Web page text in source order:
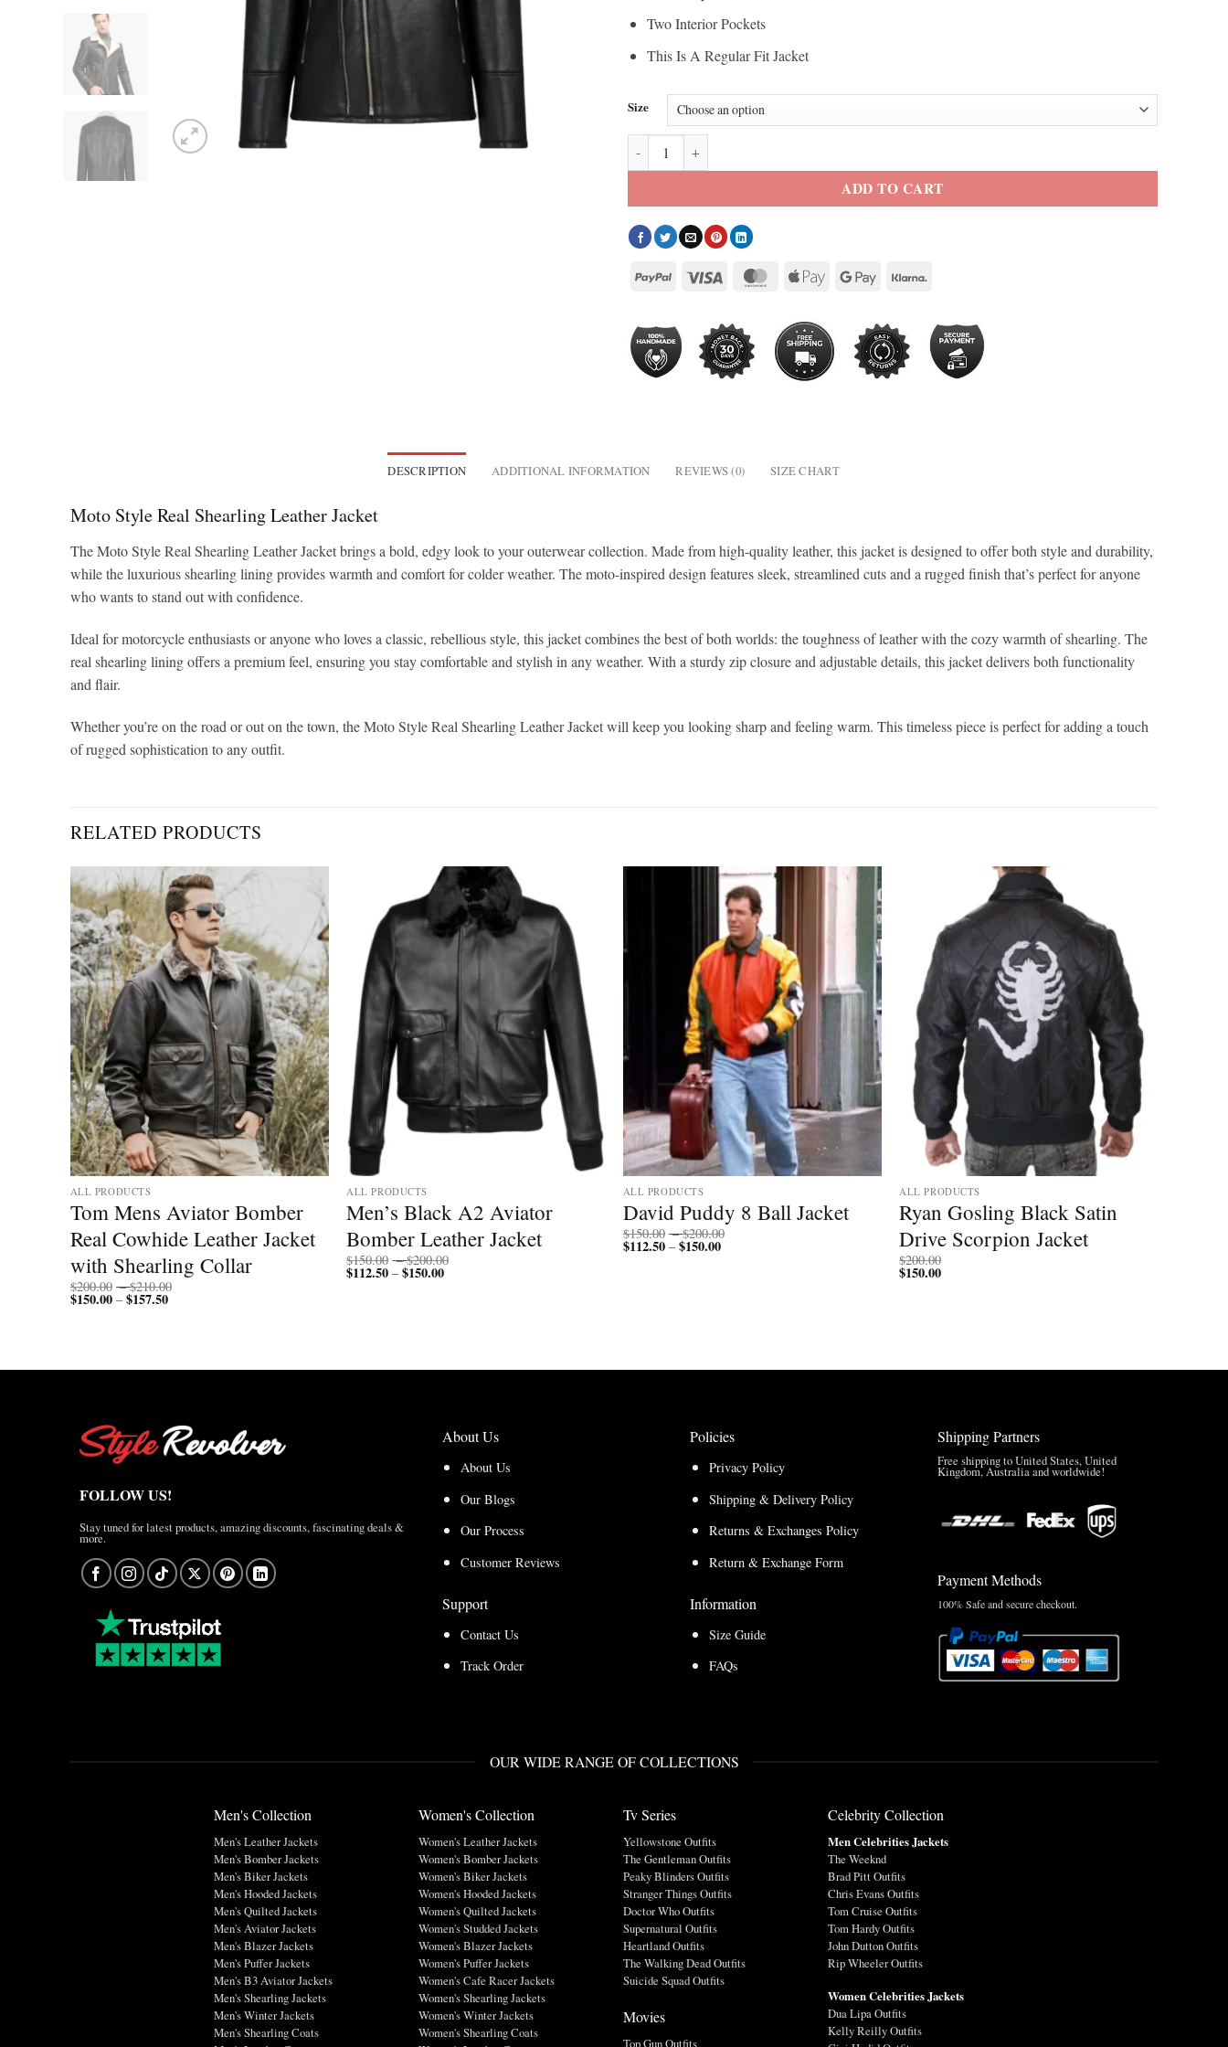
Two Interior Pockets
This Is A Regular Fit Jacket
Size
Black Moto Style Real Shearling Leather Jacket quantity
ADD TO CART
DESCRIPTION ADDITIONAL INFORMATION REVIEWS (0) SIZE CHART
Moto Style Real Shearling Leather Jacket
The Moto Style Real Shearling Leather Jacket brings a bold, edgy look to your outerwear collection. Made from high-quality leather, this jacket is designed to offer both style and durability,
while the luxurious shearling lining provides warmth and comfort for colder weather. The moto-inspired design features sleek, streamlined cuts and a rugged finish that’s perfect for anyone
who wants to stand out with confidence.
Ideal for motorcycle enthusiasts or anyone who loves a classic, rebellious style, this jacket combines the best of both worlds: the toughness of leather with the cozy warmth of shearling. The
real shearling lining offers a premium feel, ensuring you stay comfortable and stylish in any weather. With a sturdy zip closure and adjustable details, this jacket delivers both functionality
and flair.
Whether you’re on the road or out on the town, the Moto Style Real Shearling Leather Jacket will keep you looking sharp and feeling warm. This timeless piece is perfect for adding a touch
of rugged sophistication to any outfit.
RELATED PRODUCTS
ALL PRODUCTS
Tom Mens Aviator Bomber
Real Cowhide Leather Jacket
with Shearling Collar
$200.00 – $210.00
$150.00 – $157.50Price
ALL PRODUCTS
Men’s Black A2 Aviator
Bomber Leather Jacket
$150.00 – $200.00
$112.50 – $150.00Price
ALL PRODUCTS
David Puddy 8 Ball Jacket
$150.00 – $200.00
$112.50 – $150.00Price
ALL PRODUCTS
Ryan Gosling Black Satin
Drive Scorpion Jacket
$200.00
$150.00
FOLLOW US!
Stay tuned for latest products, amazing discounts, fascinating deals &
more.
About Us
About Us
Our Blogs
Our Process
Customer Reviews
Support
Contact Us
Track Order
Policies
Privacy Policy
Shipping & Delivery Policy
Returns & Exchanges Policy
Return & Exchange Form
Information
Size Guide
FAQs
Shipping Partners
Free shipping to United States, United
Kingdom, Australia and worldwide!
Payment Methods
100% Safe and secure checkout.
OUR WIDE RANGE OF COLLECTIONS
Men's Collection
Men's Leather Jackets
Men's Bomber Jackets
Men's Biker Jackets
Men's Hooded Jackets
Men's Quilted Jackets
Men's Aviator Jackets
Men's Blazer Jackets
Men's Puffer Jackets
Men's B3 Aviator Jackets
Men's Shearling Jackets
Men's Winter Jackets
Men's Shearling Coats
Women's Collection
Women's Leather Jackets
Women's Bomber Jackets
Women's Biker Jackets
Women's Hooded Jackets
Women's Quilted Jackets
Women's Studded Jackets
Women's Blazer Jackets
Women's Puffer Jackets
Women's Cafe Racer Jackets
Women's Shearling Jackets
Women's Winter Jackets
Women's Shearling Coats
Tv Series
Yellowstone Outfits
The Gentleman Outfits
Peaky Blinders Outfits
Stranger Things Outfits
Doctor Who Outfits
Supernatural Outfits
Heartland Outfits
The Walking Dead Outfits
Suicide Squad Outfits
Movies
Top Gun Outfits
Celebrity Collection
Men Celebrities Jackets
The Weeknd
Brad Pitt Outfits
Chris Evans Outfits
Tom Cruise Outfits
Tom Hardy Outfits
John Dutton Outfits
Rip Wheeler Outfits
Women Celebrities Jackets
Dua Lipa Outfits
Kelly Reilly Outfits